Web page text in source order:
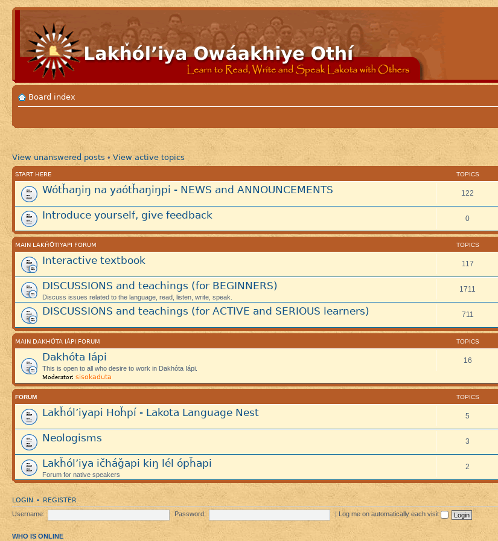
Board index
View unanswered posts • View active topics
START HERE TOPICS
Wótȟaŋiŋ na yaótȟaŋiŋpi - NEWS and ANNOUNCEMENTS 122
Introduce yourself, give feedback 0
MAIN LAKȞÓTIYAPI FORUM TOPICS
Interactive textbook 117
DISCUSSIONS and teachings (for BEGINNERS)
Discuss issues related to the language, read, listen, write, speak.
1711
DISCUSSIONS and teachings (for ACTIVE and SERIOUS learners) 711
MAIN DAKHÓTA IÁPI FORUM TOPICS
Dakhóta Iápi
This is open to all who desire to work in Dakhóta Iápi.
Moderator: sisokaduta
16
FORUM TOPICS
Lakȟól’iyapi Hoȟpí - Lakota Language Nest 5
Neologisms 3
Lakȟól’iya ičháǧapi kiŋ lél ópȟapi
Forum for native speakers
2
LOGIN • REGISTER
Username: Password: Log me on automatically each visit
WHO IS ONLINE